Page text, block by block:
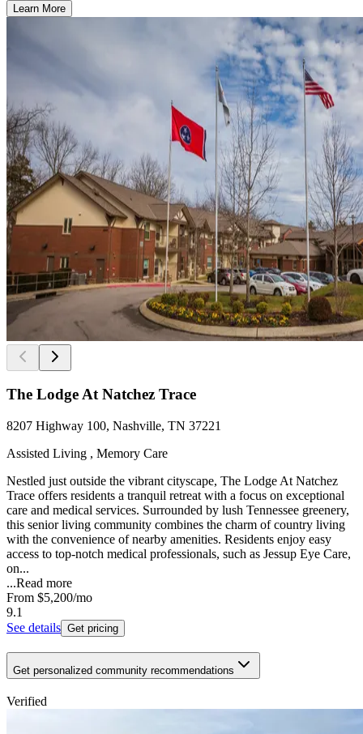
Learn More
The Lodge At Natchez Trace
8207 Highway 100, Nashville, TN 37221
Assisted Living , Memory Care
Nestled just outside the vibrant cityscape, The Lodge At Natchez
Trace offers residents a tranquil retreat with a focus on exceptional
care and medical services. Surrounded by lush Tennessee greenery,
this senior living community combines the charm of country living
with the convenience of nearby amenities. Residents enjoy easy
access to top-notch medical professionals, such as Jessup Eye Care,
on...
...Read more
From $5,200/mo
9.1
See details Get pricing
Get personalized community recommendations
Verified